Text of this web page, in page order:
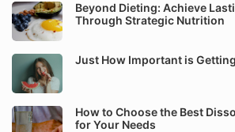
Beyond Dieting: Achieve
Through Strategic Nutrition
Just How Important is
How to Choose the Best
for Your Needs